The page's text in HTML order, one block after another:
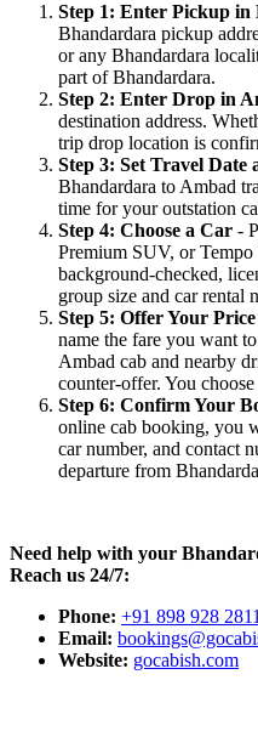
Step 1: Enter Pickup in
Bhandardara pickup
or any Bhandardara
part of Bhandardara.
Step 2: Enter Drop in
destination address.
trip drop location is
Step 3: Set Travel Date
Bhandardara to Ambad
time for your outstation
Step 4: Choose a Car -
Premium SUV, or
background-checked,
group size and car rental
Step 5: Offer Your Price
name the fare you want
Ambad cab and nearby
counter-offer. You choose
Step 6: Confirm Your
online cab booking, you
car number, and contact
departure from
Need help with your
Reach us 24/7:
Phone: +91 898 928 2811
Email:
Website: gocabish.com